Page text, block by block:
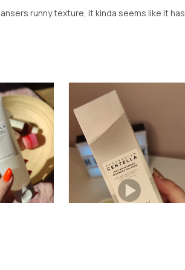
runny texture, it kinda seems like it has